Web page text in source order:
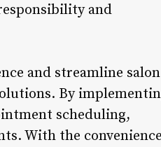
and
and streamline salon
By
scheduling,
With the